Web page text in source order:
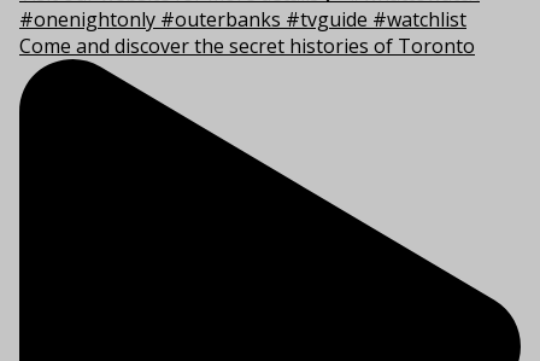
Come and discover the secret histories of Toronto